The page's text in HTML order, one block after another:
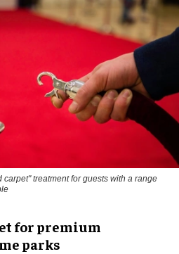
treatment for guests with a range
for premium
parks